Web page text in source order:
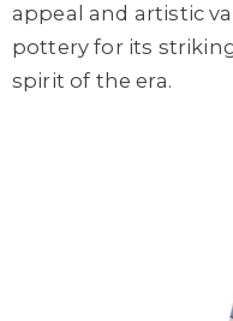
appeal and artistic
pottery for its
spirit of the era.